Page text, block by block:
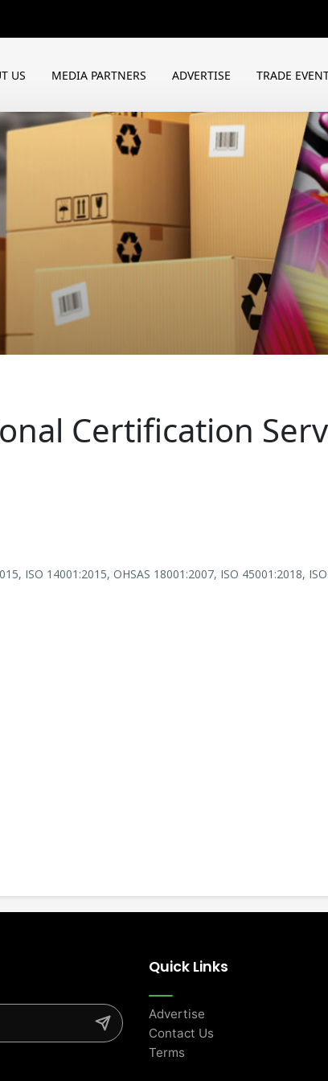
US MEDIA PARTNERS ADVERTISE TRADE
Certification
ISO 14001:2015, OHSAS 18001:2007, ISO 45001:2018,
Quick Links
Advertise
Contact Us
Terms